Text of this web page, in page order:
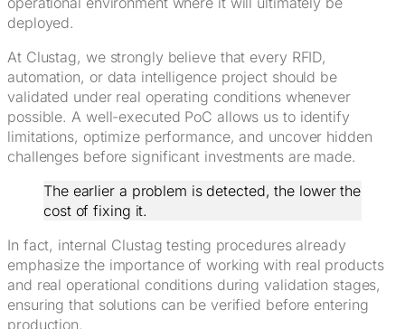
deployed.
At Clustag, we strongly believe that every RFID,
automation, or data intelligence project should be
validated under real operating conditions whenever
possible. A well-executed PoC allows us to identify
limitations, optimize performance, and uncover hidden
challenges before significant investments are made.
The earlier a problem is detected, the lower the
cost of fixing it.
In fact, internal Clustag testing procedures already
emphasize the importance of working with real products
and real operational conditions during validation stages,
ensuring that solutions can be verified before entering
production.